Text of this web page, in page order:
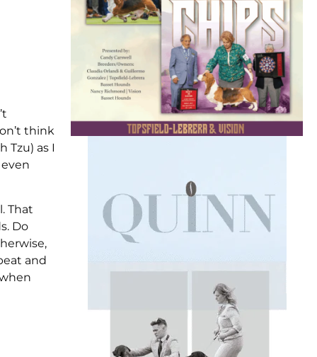
think
Tzu) as I
That
Do
and